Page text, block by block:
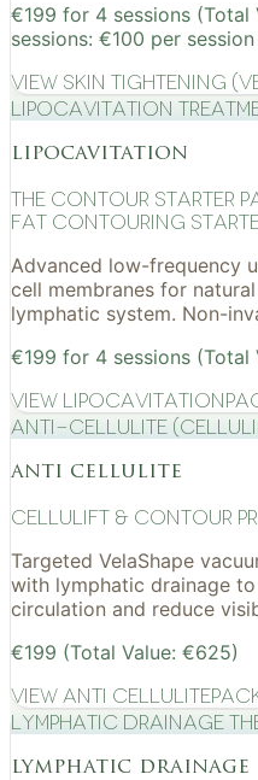
€199 for 4 sessions
sessions: €100 per session
View Skin Tightening
Lipocavitation
lipocavitation
The Contour Starter
Fat Contouring
Advanced low-frequency
cell membranes for
lymphatic system. Non-
€199 for 4 sessions (Total
View Lipocavitation
Anti-cellulite
anti cellulite
cellulift & contour
Targeted VelaShape
with lymphatic drainage
circulation and reduce
€199 (Total Value: €625)
View Anti Cellulite
Lymphatic drainage
lymphatic drainage